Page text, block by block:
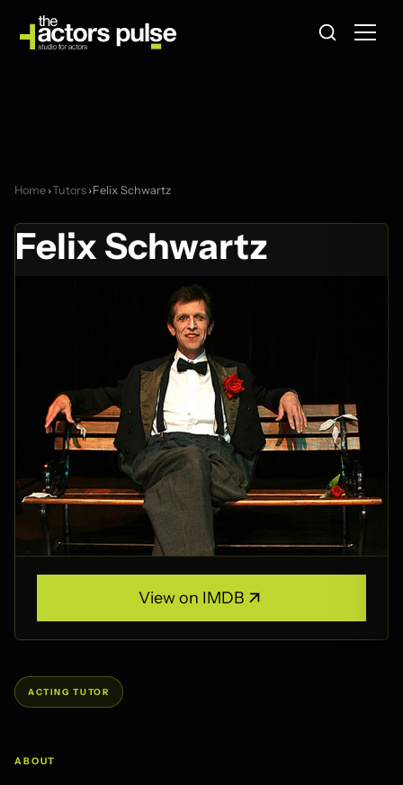
Home ›Tutors ›Felix Schwartz
Felix Schwartz
View on IMDB
View on IMDB